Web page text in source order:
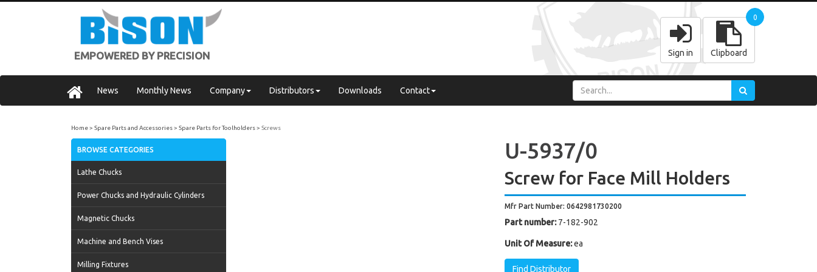
EMPOWERED BY PRECISION Sign in Clipboard
0
News Monthly News Company Distributors Downloads Contact
Home Spare Parts and Accessories Spare Parts for Toolholders Screws
BROWSE CATEGORIES
Lathe Chucks
Power Chucks and Hydraulic Cylinders
Magnetic Chucks
Machine and Bench Vises
Milling Fixtures
U-5937/0
Screw for Face Mill Holders
Mfr Part Number: 0642981730200
Part number: 7-182-902
Unit Of Measure: ea
Find Distributor